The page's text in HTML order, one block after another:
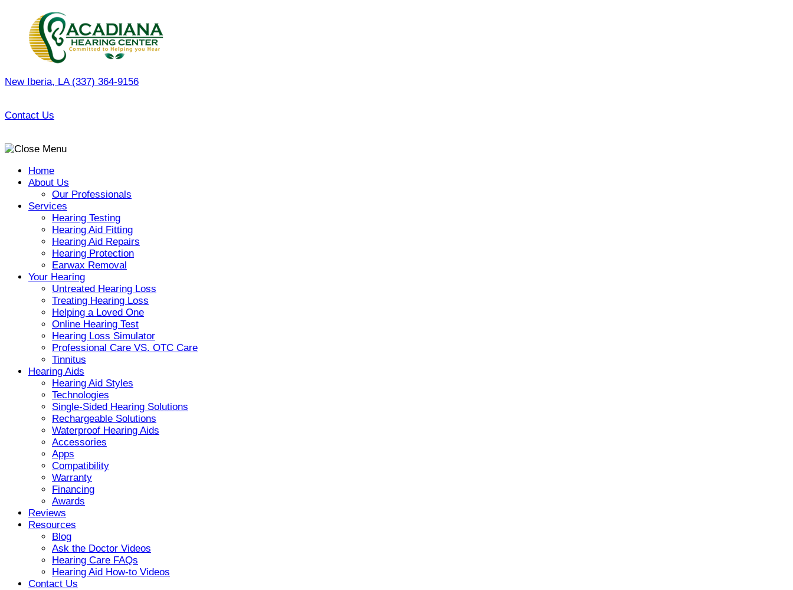
content
New Iberia, LA (337) 364-9156
Contact Us
Home
About Us
Our Professionals
Services
Hearing Testing
Hearing Aid Fitting
Hearing Aid Repairs
Hearing Protection
Earwax Removal
Your Hearing
Untreated Hearing Loss
Treating Hearing Loss
Helping a Loved One
Online Hearing Test
Hearing Loss Simulator
Professional Care VS. OTC Care
Tinnitus
Hearing Aids
Hearing Aid Styles
Technologies
Single-Sided Hearing Solutions
Rechargeable Solutions
Waterproof Hearing Aids
Accessories
Apps
Compatibility
Warranty
Financing
Awards
Reviews
Resources
Blog
Ask the Doctor Videos
Hearing Care FAQs
Hearing Aid How-to Videos
Contact Us